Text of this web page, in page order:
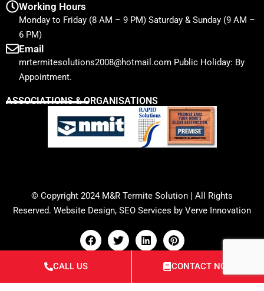
Working Hours
Monday to Friday (8 AM – 9 PM) Saturday & Sunday (9 AM –
6 PM)
Email
mrtermitesolutions2008@hotmail.com Public Holiday: By
Appointment.
ASSOCIATIONS & ORGANISATIONS
© Copyright 2024 M&R Termite Solution | All Rights
Reserved. Website Design, SEO Services by Verve Innovation
CALL US CONTACT NOW